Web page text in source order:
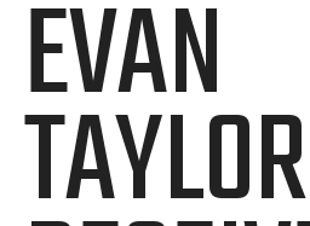
EVAN
TAYLOR